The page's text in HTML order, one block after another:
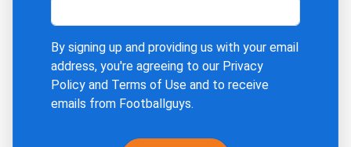
By signing up and providing us with your email
address, you're agreeing to our Privacy
Policy and Terms of Use and to receive
emails from Footballguys.